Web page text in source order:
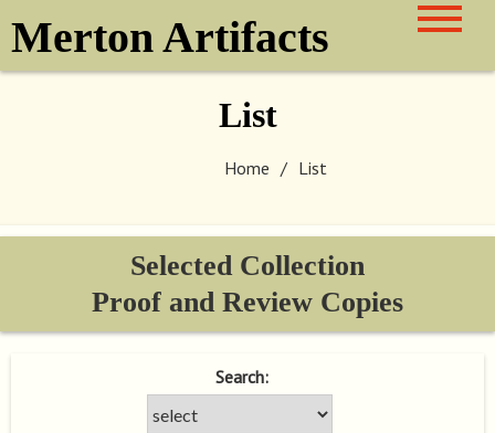
content
Merton Artifacts
List
Home List
Selected Collection
Proof and Review Copies
Search: